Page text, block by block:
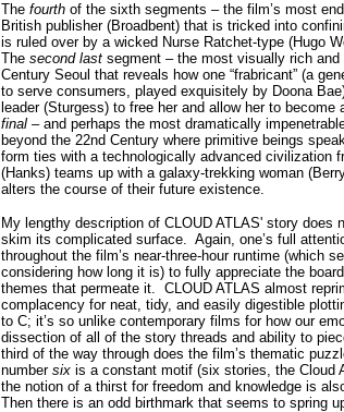
The fourth of the sixth segments – the film’s most
British publisher (Broadbent) that is tricked into
is ruled over by a wicked Nurse Ratchet-type (Hugo
The second last segment – the most visually rich
Century Seoul that reveals how one “frabricant” (a
to serve consumers, played exquisitely by Doona
leader (Sturgess) to free her and allow her to
final – and perhaps the most dramatically
beyond the 22nd Century where primitive beings
form ties with a technologically advanced civilization
(Hanks) teams up with a galaxy-trekking woman
alters the course of their future existence.
My lengthy description of CLOUD ATLAS' story does
skim its complicated surface. Again, one’s full
throughout the film’s near-three-hour runtime (which
considering how long it is) to fully appreciate the
themes that permeate it. CLOUD ATLAS almost
complacency for neat, tidy, and easily digestible
to C; it’s so unlike contemporary films for how our
dissection of all of the story threads and ability to
third of the way through does the film’s thematic
number six is a constant motif (six stories, the Cloud
the notion of a thirst for freedom and knowledge is
Then there is an odd birthmark that seems to spring